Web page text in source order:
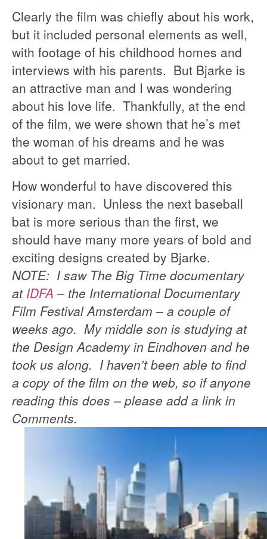
Clearly the film was chiefly about his work,
but it included personal elements as well,
with footage of his childhood homes and
interviews with his parents. But Bjarke is
an attractive man and I was wondering
about his love life. Thankfully, at the end
of the film, we were shown that he’s met
the woman of his dreams and he was
about to get married.
How wonderful to have discovered this
visionary man. Unless the next baseball
bat is more serious than the first, we
should have many more years of bold and
exciting designs created by Bjarke.
NOTE: I saw The Big Time documentary
at IDFA – the International Documentary
Film Festival Amsterdam – a couple of
weeks ago. My middle son is studying at
the Design Academy in Eindhoven and he
took us along. I haven’t been able to find
a copy of the film on the web, so if anyone
reading this does – please add a link in
Comments.